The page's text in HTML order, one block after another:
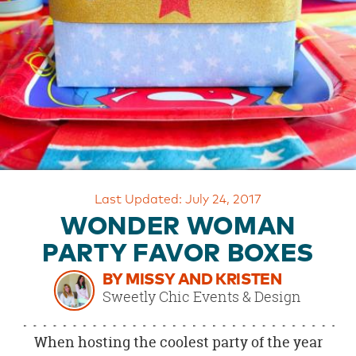
OUR
BRAND
CUSTOMER
SUPPORT
SAFE
&
SECURE
SHOPPING
Last Updated: July 24, 2017
WONDER WOMAN
PARTY FAVOR BOXES
BY MISSY AND KRISTEN
Sweetly Chic Events & Design
When hosting the coolest party of the year